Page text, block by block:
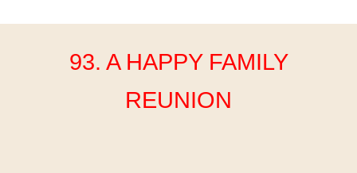
93. A HAPPY FAMILY
REUNION